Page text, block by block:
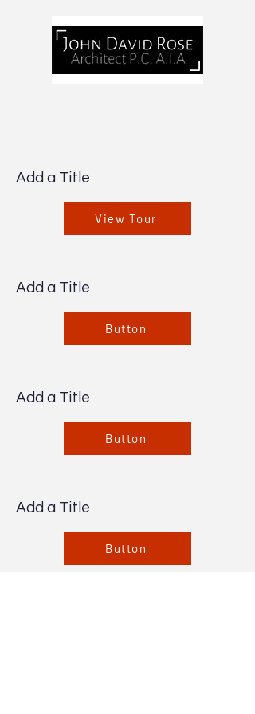
Add a Title
View Tour
Add a Title
Button
Add a Title
Button
Add a Title
Button